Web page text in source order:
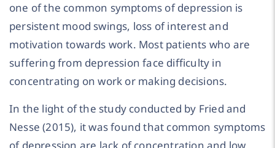
one of the common symptoms of depression is
persistent mood swings, loss of interest and
motivation towards work. Most patients who are
suffering from depression face difficulty in
concentrating on work or making decisions.
In the light of the study conducted by Fried and
Nesse (2015), it was found that common symptoms
of depression are lack of concentration and low